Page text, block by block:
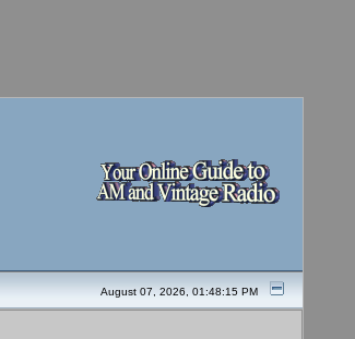
August 07, 2026, 01:48:15 PM